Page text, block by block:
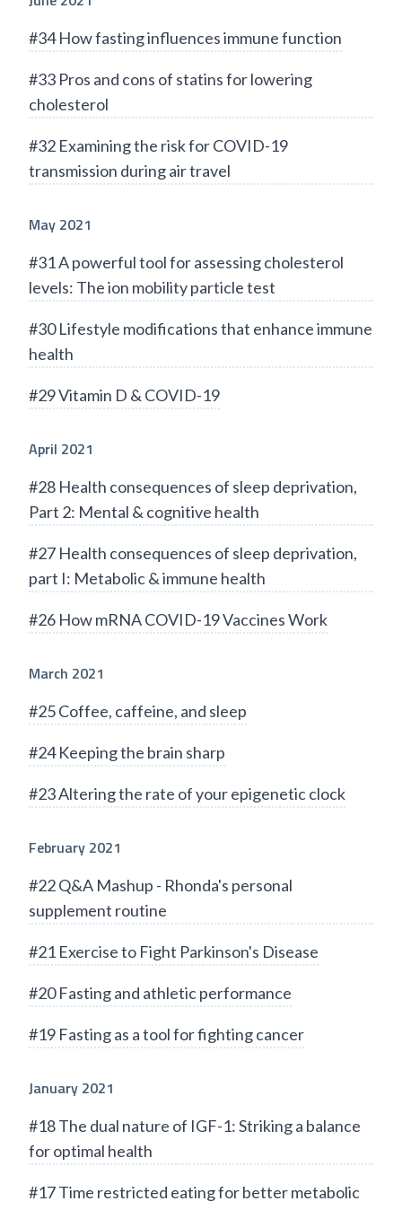
#34 How fasting influences immune function
#33 Pros and cons of statins for lowering
cholesterol
#32 Examining the risk for COVID-19
transmission during air travel
May 2021
#31 A powerful tool for assessing cholesterol
levels: The ion mobility particle test
#30 Lifestyle modifications that enhance immune
health
#29 Vitamin D & COVID-19
April 2021
#28 Health consequences of sleep deprivation,
Part 2: Mental & cognitive health
#27 Health consequences of sleep deprivation,
part I: Metabolic & immune health
#26 How mRNA COVID-19 Vaccines Work
March 2021
#25 Coffee, caffeine, and sleep
#24 Keeping the brain sharp
#23 Altering the rate of your epigenetic clock
February 2021
#22 Q&A Mashup - Rhonda's personal
supplement routine
#21 Exercise to Fight Parkinson's Disease
#20 Fasting and athletic performance
#19 Fasting as a tool for fighting cancer
January 2021
#18 The dual nature of IGF-1: Striking a balance
for optimal health
#17 Time restricted eating for better metabolic